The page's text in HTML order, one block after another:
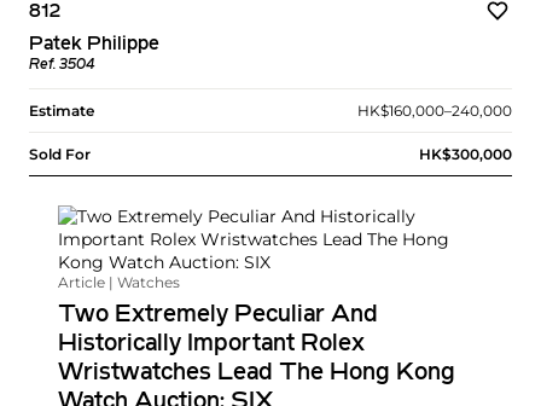
812
Patek Philippe
Ref. 3504
Estimate HK$160,000–240,000
Sold For HK$300,000
Article | Watches
Two Extremely Peculiar And
Historically Important Rolex
Wristwatches Lead The Hong Kong